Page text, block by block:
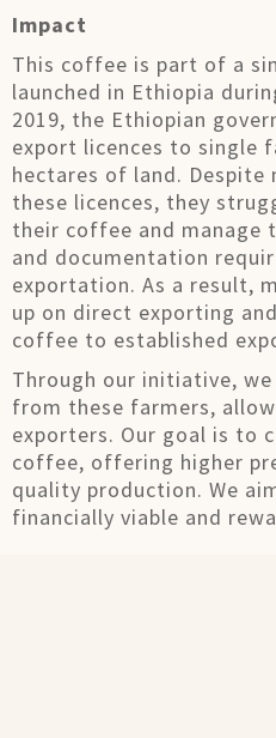
Impact
This coffee is part of a
launched in Ethiopia
2019, the Ethiopian
export licences to single
hectares of land. Despite
these licences, they
their coffee and manage
and documentation
exportation. As a result,
up on direct exporting
coffee to established
Through our initiative,
from these farmers,
exporters. Our goal is to
coffee, offering higher
quality production. We
financially viable and